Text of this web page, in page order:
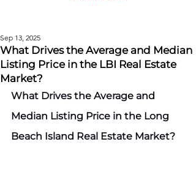
What Drives the Average and Median
Listing Price in the LBI Real Estate
Market?
Sep 13, 2025
What Drives the Average and
Median Listing Price in the Long
Beach Island Real Estate Market?